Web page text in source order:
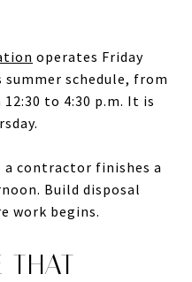
operates Friday
schedule, from
to 4:30 p.m. It is
contractor finishes a
Build disposal
work begins.
THAT